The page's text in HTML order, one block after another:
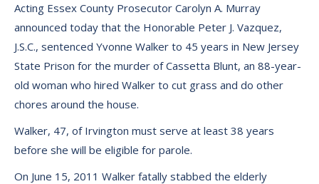
Acting Essex County Prosecutor Carolyn A. Murray
announced today that the Honorable Peter J. Vazquez,
J.S.C., sentenced Yvonne Walker to 45 years in New Jersey
State Prison for the murder of Cassetta Blunt, an 88-year-
old woman who hired Walker to cut grass and do other
chores around the house.
Walker, 47, of Irvington must serve at least 38 years
before she will be eligible for parole.
On June 15, 2011 Walker fatally stabbed the elderly